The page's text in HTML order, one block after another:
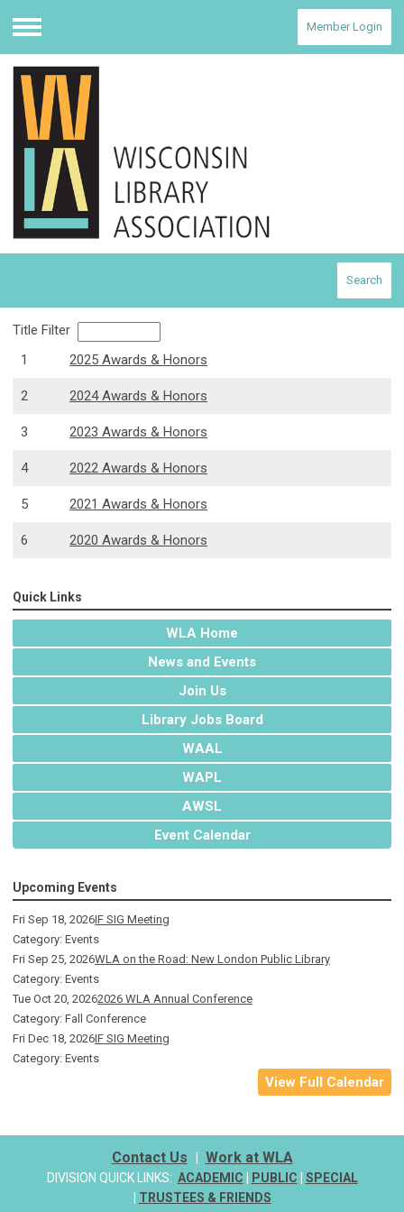
Menu
Member Login
Search
Title Filter
1
2025 Awards & Honors
2 2024 Awards & Honors
3 2023 Awards & Honors
4 2022 Awards & Honors
5 2021 Awards & Honors
6 2020 Awards & Honors
Quick Links
WLA Home
News and Events
Join Us
Library Jobs Board
WAAL
WAPL
AWSL
Event Calendar
Upcoming Events
Fri Sep 18, 2026IF SIG Meeting
Category: Events
Fri Sep 25, 2026WLA on the Road: New London Public Library
Category: Events
Tue Oct 20, 20262026 WLA Annual Conference
Category: Fall Conference
Fri Dec 18, 2026IF SIG Meeting
Category: Events
View Full Calendar
Contact Us | Work at WLA
DIVISION QUICK LINKS: ACADEMIC | PUBLIC | SPECIAL
| TRUSTEES & FRIENDS